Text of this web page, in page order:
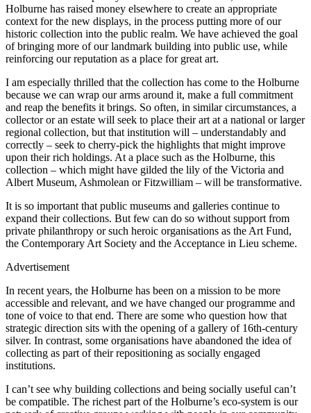
Holburne has raised money elsewhere to create an appropriate
context for the new displays, in the process putting more of our
historic collection into the public realm. We have achieved the goal
of bringing more of our landmark building into public use, while
reinforcing our reputation as a place for great art.
I am especially thrilled that the collection has come to the Holburne
because we can wrap our arms around it, make a full commitment
and reap the benefits it brings. So often, in similar circumstances, a
collector or an estate will seek to place their art at a national or larger
regional collection, but that institution will – understandably and
correctly – seek to cherry-pick the highlights that might improve
upon their rich holdings. At a place such as the Holburne, this
collection – which might have gilded the lily of the Victoria and
Albert Museum, Ashmolean or Fitzwilliam – will be transformative.
It is so important that public museums and galleries continue to
expand their collections. But few can do so without support from
private philanthropy or such heroic organisations as the Art Fund,
the Contemporary Art Society and the Acceptance in Lieu scheme.
Advertisement
In recent years, the Holburne has been on a mission to be more
accessible and relevant, and we have changed our programme and
tone of voice to that end. There are some who question how that
strategic direction sits with the opening of a gallery of 16th-century
silver. In contrast, some organisations have abandoned the idea of
collecting as part of their repositioning as socially engaged
institutions.
I can’t see why building collections and being socially useful can’t
be compatible. The richest part of the Holburne’s eco-system is our